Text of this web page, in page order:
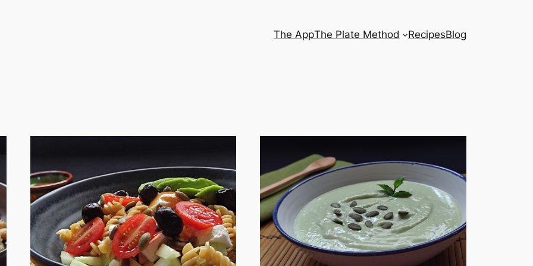
The AppThe Plate Method RecipesBlog